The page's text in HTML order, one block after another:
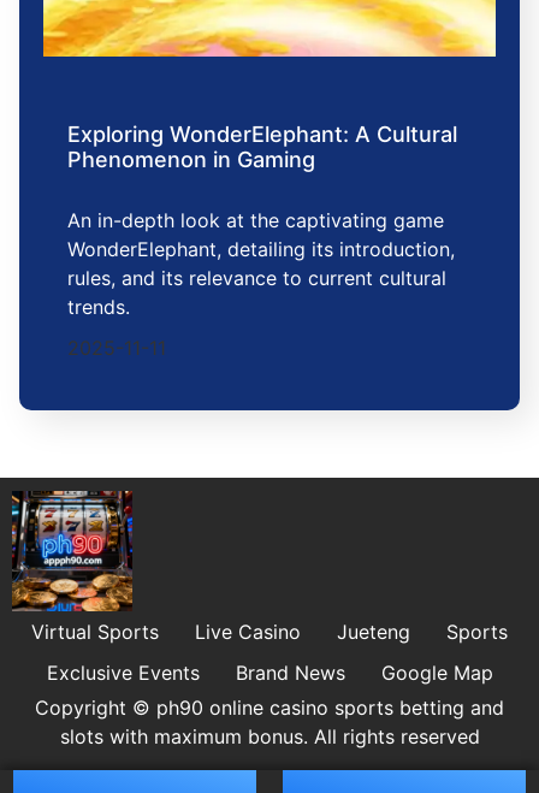
Exploring WonderElephant: A Cultural
Phenomenon in Gaming
An in-depth look at the captivating game
WonderElephant, detailing its introduction,
rules, and its relevance to current cultural
trends.
2025-11-11
Virtual Sports Live Casino Jueteng
Sports
Exclusive Events
Brand News
Google Map
Copyright © ph90 online casino sports betting and
slots with maximum bonus. All rights reserved